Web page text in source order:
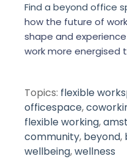
Find a beyond office
how the future of
shape and
work more energised
Topics: flexible
officespace,
flexible working,
community, beyond,
wellbeing,wellness